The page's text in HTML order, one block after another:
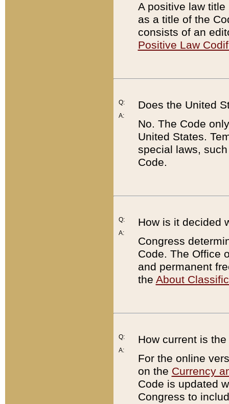
A positive law
as a title of the
consists of an
Positive Law
Q:
A:
Does the United
No. The Code
United States.
special laws,
Code.
Q:
A:
How is it decided
Congress
Code. The Office
and permanent
the About
Q:
A:
How current is
For the online
on the Currency
Code is updated
Congress to